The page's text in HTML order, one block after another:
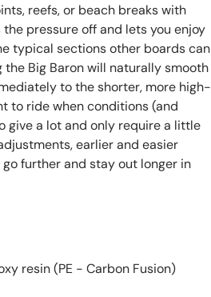
reefs, or beach breaks with
pressure off and lets you enjoy
typical sections other boards can
Big Baron will naturally smooth
to the shorter, more high-
to ride when conditions (and
give a lot and only require a little
earlier and easier
further and stay out longer in
resin (PE - Carbon Fusion)